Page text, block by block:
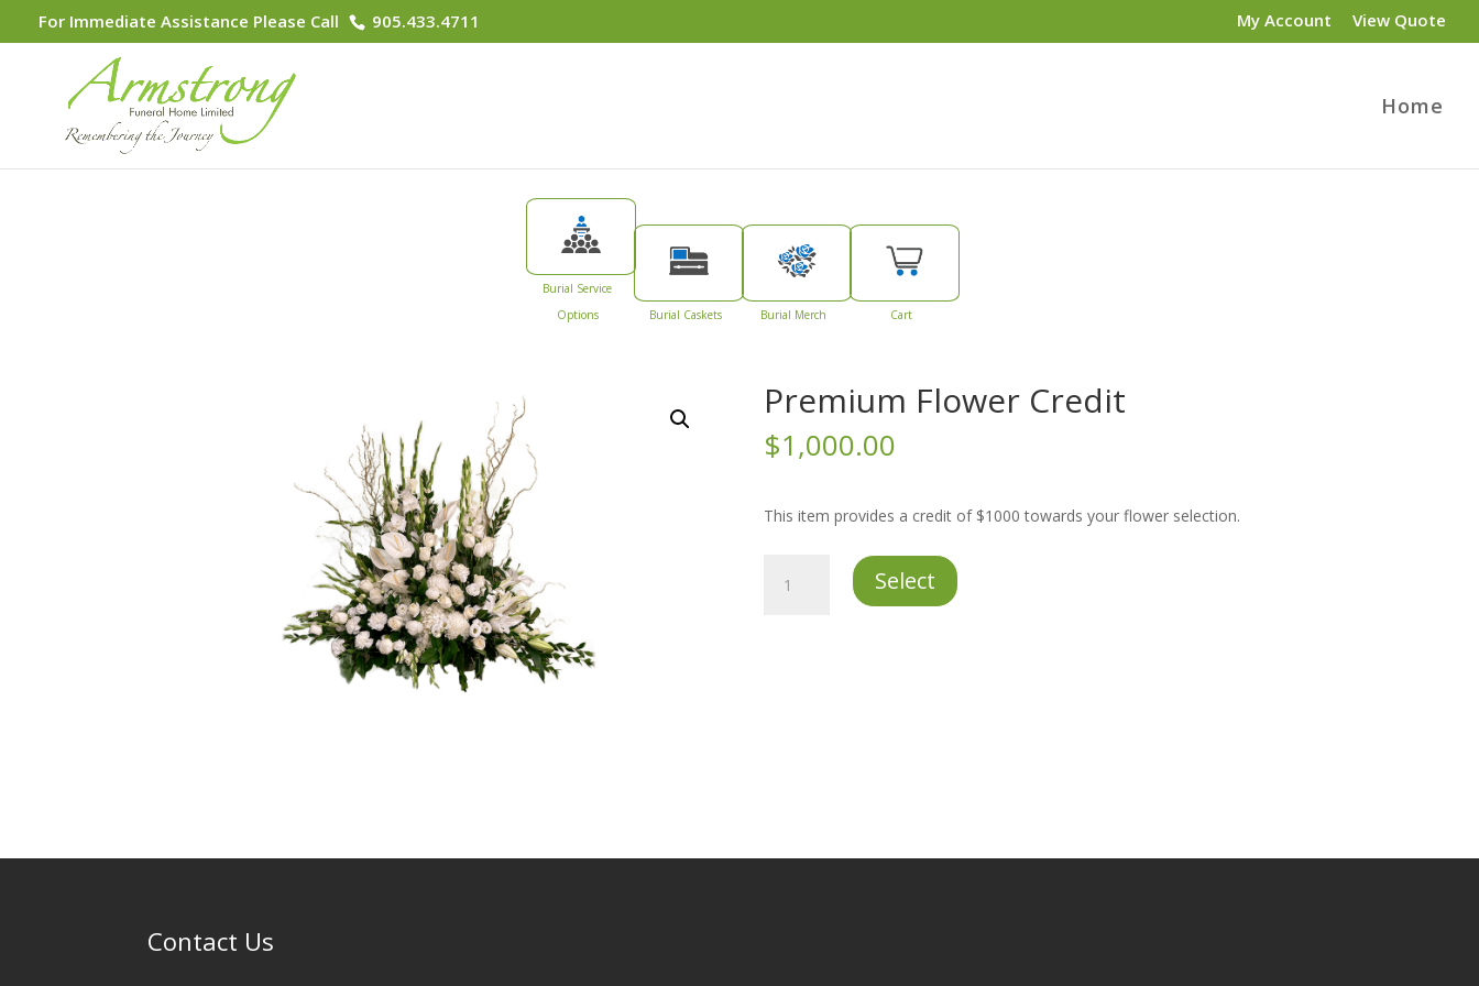
For Immediate Assistance Please Call 905.433.4711 My Account View Quote
Home
Burial Service
Options
Burial Caskets Burial Merch Cart
Premium Flower Credit
$1,000.00
This item provides a credit of $1000 towards your flower selection.
Flower
Select
Contact Us